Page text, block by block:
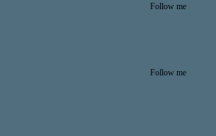
Follow me
Follow me